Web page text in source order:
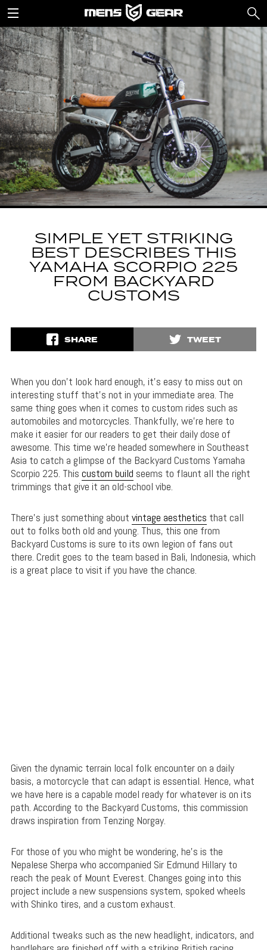
SIMPLE YET STRIKING
BEST DESCRIBES THIS
YAMAHA SCORPIO 225
FROM BACKYARD
CUSTOMS
SHARE TWEET
When you don’t look hard enough, it’s easy to miss out on
interesting stuff that’s not in your immediate area. The
same thing goes when it comes to custom rides such as
automobiles and motorcycles. Thankfully, we’re here to
make it easier for our readers to get their daily dose of
awesome. This time we’re headed somewhere in Southeast
Asia to catch a glimpse of the Backyard Customs Yamaha
Scorpio 225. This custom build seems to flaunt all the right
trimmings that give it an old-school vibe.
There’s just something about vintage aesthetics that call
out to folks both old and young. Thus, this one from
Backyard Customs is sure to its own legion of fans out
there. Credit goes to the team based in Bali, Indonesia, which
is a great place to visit if you have the chance.
Given the dynamic terrain local folk encounter on a daily
basis, a motorcycle that can adapt is essential. Hence, what
we have here is a capable model ready for whatever is on its
path. According to the Backyard Customs, this commission
draws inspiration from Tenzing Norgay.
For those of you who might be wondering, he’s is the
Nepalese Sherpa who accompanied Sir Edmund Hillary to
reach the peak of Mount Everest. Changes going into this
project include a new suspensions system, spoked wheels
with Shinko tires, and a custom exhaust.
Additional tweaks such as the new headlight, indicators, and